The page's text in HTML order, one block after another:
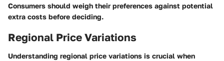
Consumers should weigh their preferences against potential
extra costs before deciding.
Regional Price Variations
Understanding regional price variations is crucial when